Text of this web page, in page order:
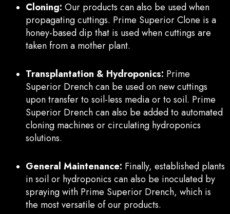
Cloning: Our products can also be used when
propagating cuttings. Prime Superior Clone is a
honey-based dip that is used when cuttings are
taken from a mother plant.
Transplantation & Hydroponics: Prime
Superior Drench can be used on new cuttings
upon transfer to soil-less media or to soil. Prime
Superior Drench can also be added to automated
cloning machines or circulating hydroponics
solutions.
General Maintenance: Finally, established plants
in soil or hydroponics can also be inoculated by
spraying with Prime Superior Drench, which is
the most versatile of our products.